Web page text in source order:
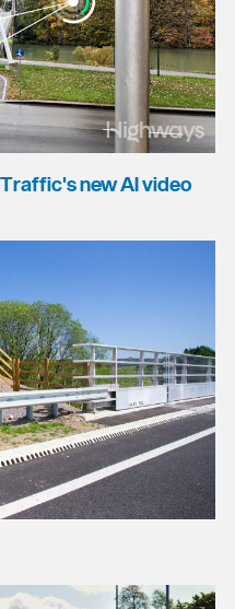
new AI video